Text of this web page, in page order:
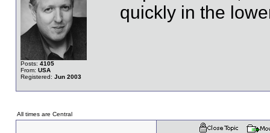
Posts: 4105
From: USA
Registered: Jun 2003
quickly in the
All times are Central